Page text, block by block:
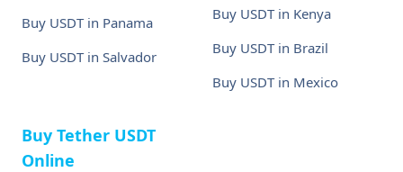
Buy USDT in Panama
Buy USDT in Salvador
Buy USDT in Kenya
Buy USDT in Brazil
Buy USDT in Mexico
Buy Tether USDT
Online